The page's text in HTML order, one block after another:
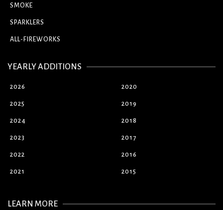
SMOKE
SPARKLERS
ALL-FIREWORKS
YEARLY ADDITIONS
2026
2025
2024
2023
2022
2021
2020
2019
2018
2017
2016
2015
LEARN MORE